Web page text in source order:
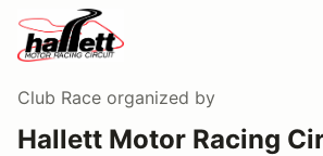
Club Race organized by
Hallett Motor Racing